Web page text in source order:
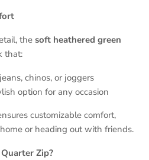
the soft heathered green
that:
chinos, or joggers
option for any occasion
customizable comfort,
or heading out with friends.
Zip?
or exclusive offers.